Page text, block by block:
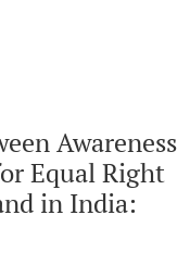
Awareness
Equal Right
in India: